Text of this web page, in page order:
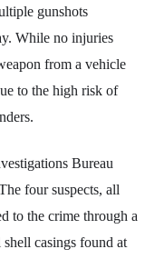
gunshots
While no injuries
from a vehicle
to the high risk of
Bureau
four suspects, all
to the crime through a
casings found at